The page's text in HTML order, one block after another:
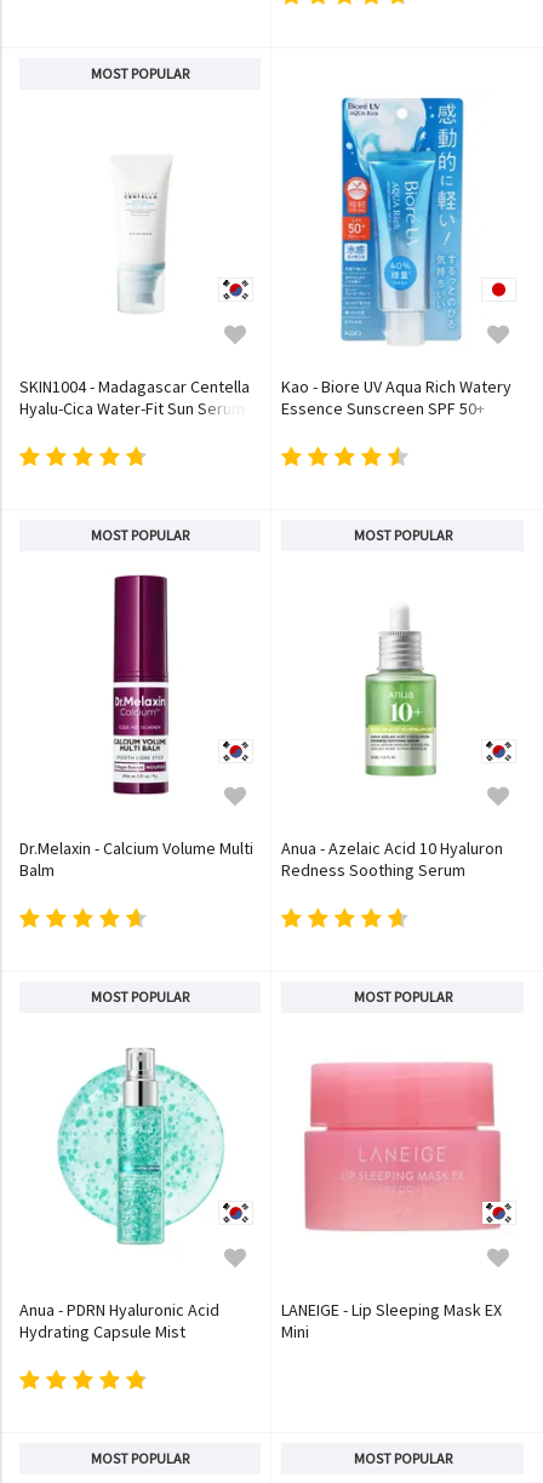
MOST POPULAR
SKIN1004 - Madagascar Centella
Hyalu-Cica Water-Fit Sun Serum
Kao - Biore UV Aqua Rich Watery
Essence Sunscreen SPF 50+
MOST POPULAR
Dr.Melaxin - Calcium Volume Multi
Balm
MOST POPULAR
Anua - Azelaic Acid 10 Hyaluron
Redness Soothing Serum
MOST POPULAR
Anua - PDRN Hyaluronic Acid
Hydrating Capsule Mist
MOST POPULAR
LANEIGE - Lip Sleeping Mask EX
Mini
MOST POPULAR MOST POPULAR